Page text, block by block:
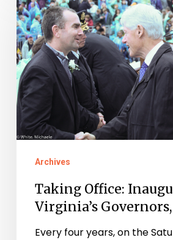
Office:
Inaugurations
of
Virginia’s
Governors,
1942-
2010
Archives
Taking Office:
Virginia’s Governors,
Every four years, on the